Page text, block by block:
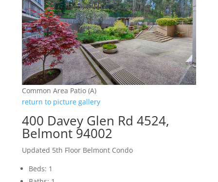
Common Area Patio (A)
return to picture gallery
400 Davey Glen Rd 4524,
Belmont 94002
Updated 5th Floor Belmont Condo
Beds: 1